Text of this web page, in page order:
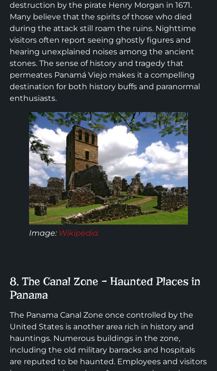
destruction by the pirate Henry Morgan in 1671.
Many believe that the spirits of those who died
during the attack still roam the ruins. Nighttime
visitors often report seeing ghostly figures and
hearing unexplained noises among the ancient
stones. The sense of history and tragedy that
permeates Panamá Viejo makes it a compelling
destination for both history buffs and paranormal
enthusiasts.
Image: Wikipedia
8. The Canal Zone – Haunted Places in
Panama
The Panama Canal Zone once controlled by the
United States is another area rich in history and
hauntings. Numerous buildings in the zone,
including the old military barracks and hospitals
are reputed to be haunted. Employees and visitors